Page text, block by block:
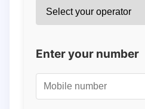
Enter your number